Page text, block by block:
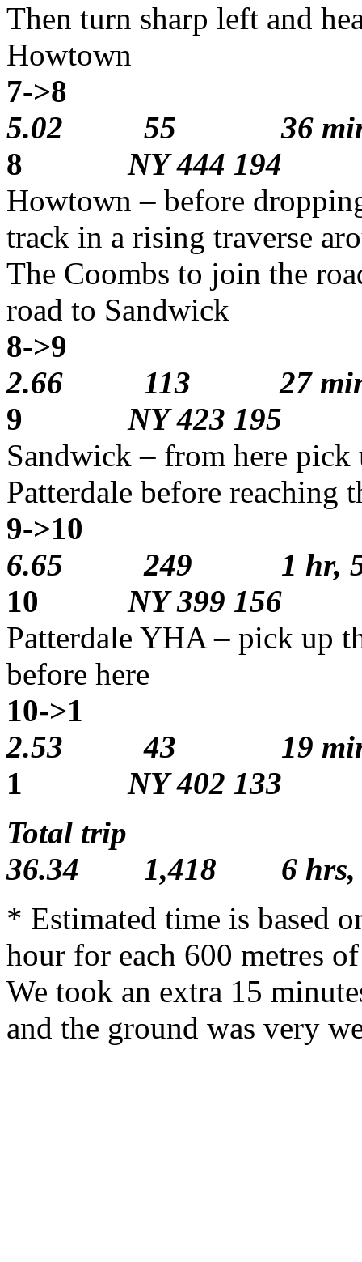
Then turn sharp left and
Howtown
7->8
5.02 55 36
8
NY 444 194
Howtown – before
track in a rising traverse
The Coombs to join the
road to Sandwick
8->9
2.66 113 27
9
NY 423 195
Sandwick – from here
Patterdale before reaching
9->10
6.65 249 1 hr, 5
10
NY 399 156
Patterdale YHA – pick up
before here
10->1
2.53 43 19
1
NY 402 133
36.34 1,418 6 hrs,
* Estimated time is based
hour for each 600 metres
We took an extra 15
and the ground was very